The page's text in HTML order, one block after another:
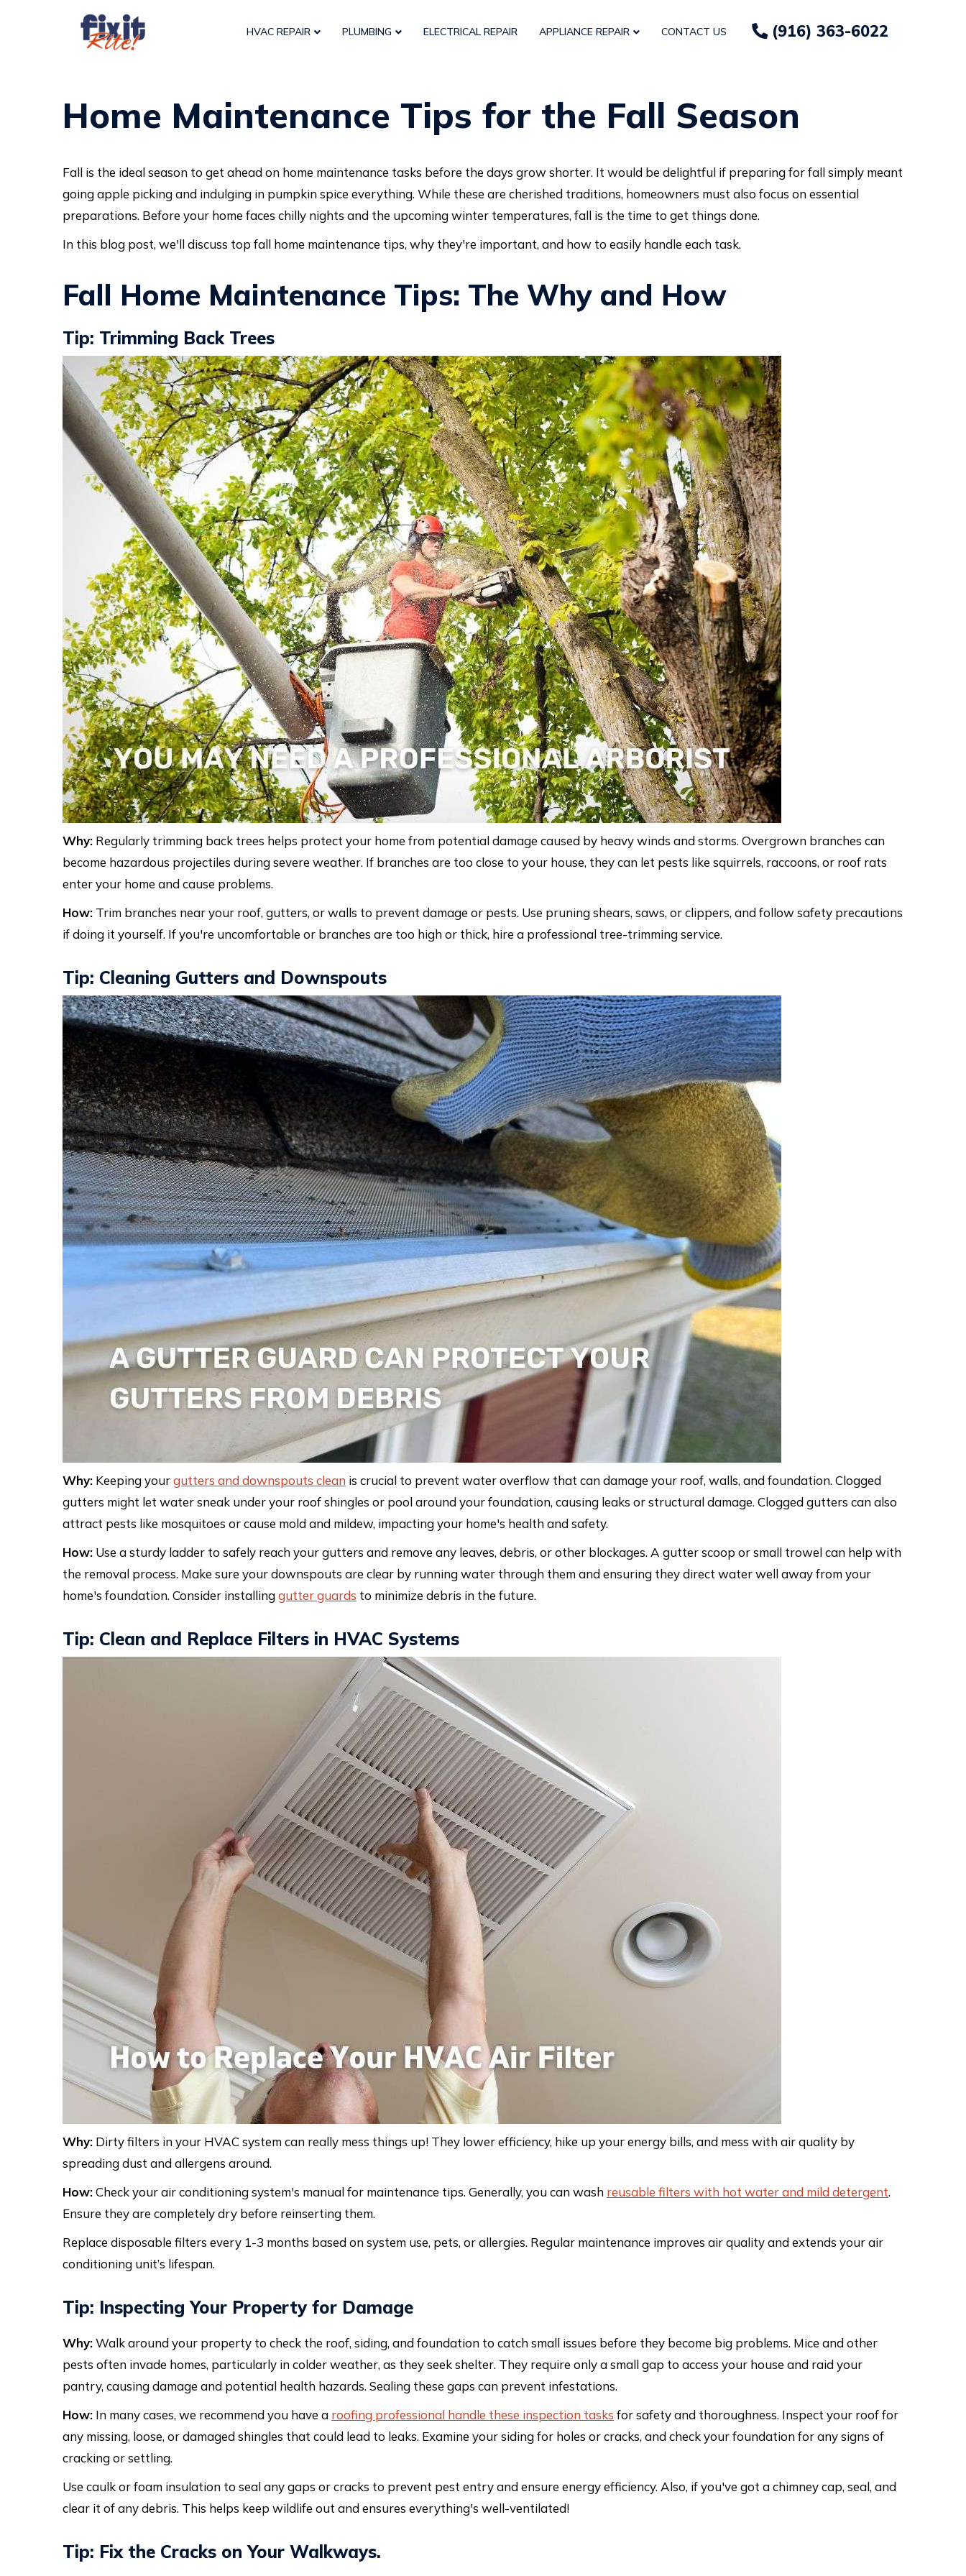
HVAC REPAIR PLUMBING ELECTRICAL REPAIR APPLIANCE REPAIR CONTACT US (916) 363-6022
Home Maintenance Tips for the Fall Season
Fall is the ideal season to get ahead on home maintenance tasks before the days grow shorter. It would be delightful if preparing for fall simply meant
going apple picking and indulging in pumpkin spice everything. While these are cherished traditions, homeowners must also focus on essential
preparations. Before your home faces chilly nights and the upcoming winter temperatures, fall is the time to get things done.
In this blog post, we'll discuss top fall home maintenance tips, why they're important, and how to easily handle each task.
Fall Home Maintenance Tips: The Why and How
Tip: Trimming Back Trees
Why: Regularly trimming back trees helps protect your home from potential damage caused by heavy winds and storms. Overgrown branches can
become hazardous projectiles during severe weather. If branches are too close to your house, they can let pests like squirrels, raccoons, or roof rats
enter your home and cause problems.
How: Trim branches near your roof, gutters, or walls to prevent damage or pests. Use pruning shears, saws, or clippers, and follow safety precautions
if doing it yourself. If you're uncomfortable or branches are too high or thick, hire a professional tree-trimming service.
Tip: Cleaning Gutters and Downspouts
Why: Keeping yourgutters and downspouts clean is crucial to prevent water overflow that can damage your roof, walls, and foundation. Clogged
gutters might let water sneak under your roof shingles or pool around your foundation, causing leaks or structural damage. Clogged gutters can also
attract pests like mosquitoes or cause mold and mildew, impacting your home's health and safety.
How: Use a sturdy ladder to safely reach your gutters and remove any leaves, debris, or other blockages. A gutter scoop or small trowel can help with
the removal process. Make sure your downspouts are clear by running water through them and ensuring they direct water well away from your
home's foundation. Consider installinggutter guards to minimize debris in the future.
Tip: Clean and Replace Filters in HVAC Systems
Why: Dirty filters in your HVAC system can really mess things up! They lower efficiency, hike up your energy bills, and mess with air quality by
spreading dust and allergens around.
How:Check your air conditioning system's manual for maintenance tips. Generally, you can wash reusable filters with hot water and mild detergent.
Ensure they are completely dry before reinserting them.
Replace disposable filters every 1-3 months based on system use, pets, or allergies. Regular maintenance improves air quality and extends your air
conditioning unit’s lifespan.
Tip: Inspecting Your Property for Damage
Why:Walk around your property to check the roof, siding, and foundation to catch small issues before they become big problems. Mice and other
pests often invade homes, particularly in colder weather, as they seek shelter. They require only a small gap to access your house and raid your
pantry, causing damage and potential health hazards. Sealing these gaps can prevent infestations.
How: In many cases, we recommend you have a roofing professional handle these inspection tasks for safety and thoroughness. Inspect your roof for
any missing, loose, or damaged shingles that could lead to leaks. Examine your siding for holes or cracks, and check your foundation for any signs of
cracking or settling.
Use caulk or foam insulation to seal any gaps or cracks to prevent pest entry and ensure energy efficiency. Also, if you've got a chimney cap, seal, and
clear it of any debris. This helps keep wildlife out and ensures everything's well-ventilated!
Tip: Fix the Cracks on Your Walkways.